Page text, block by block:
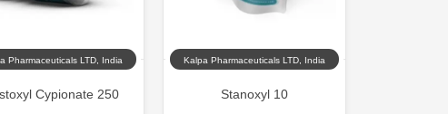
Pharmaceuticals LTD, India
Cypionate 250
Kalpa Pharmaceuticals LTD, India
Stanoxyl 10